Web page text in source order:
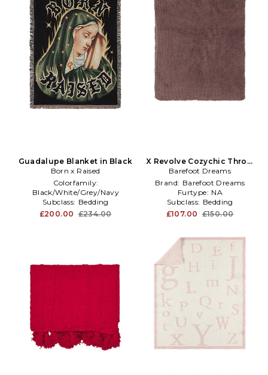
Guadalupe Blanket in Black
Born x Raised
Colorfamily:
Black/White/Grey/Navy
Subclass: Bedding
Subclass2:Bedding
£200.00 £234.00
X Revolve Cozychic Throw
in Taupe
Barefoot Dreams
Brand: Barefoot Dreams
Furtype: NA
Subclass: Bedding
£107.00 £150.00